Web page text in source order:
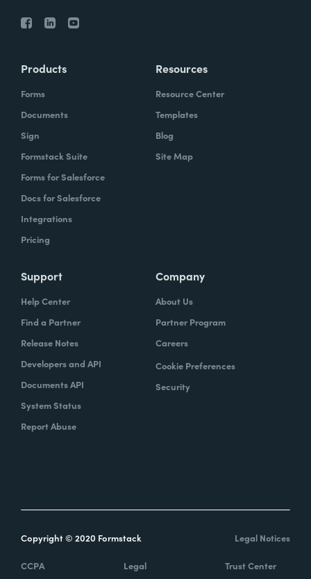
Products
Forms
Documents
Sign
Formstack Suite
Forms for Salesforce
Docs for Salesforce
Integrations
Pricing
Resources
Resource Center
Templates
Blog
Site Map
Support
Help Center
Find a Partner
Release Notes
Developers and API
Documents API
System Status
Report Abuse
Company
About Us
Partner Program
Careers
Cookie Preferences
Security
Copyright © 2020 Formstack Legal Notices
CCPA Legal Trust Center